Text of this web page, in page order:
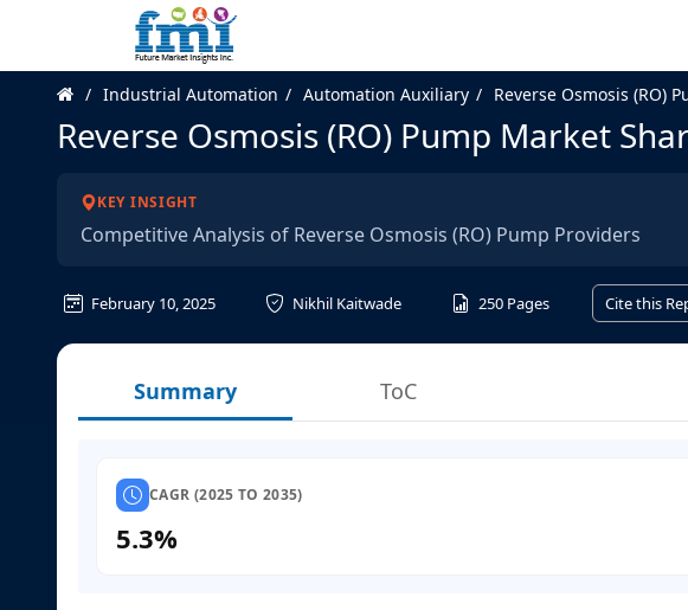
Industrial Automation Automation Auxiliary Reverse Osmosis (RO)
Reverse Osmosis (RO) Pump Market
KEY INSIGHT
Competitive Analysis of Reverse Osmosis (RO) Pump Providers
February 10, 2025 Nikhil Kaitwade 250 Pages Cite this
Summary ToC
CAGR (2025 TO 2035)
5.3%